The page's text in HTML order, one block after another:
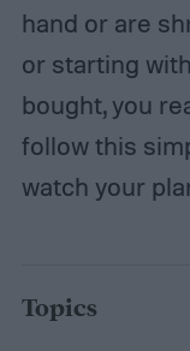
hand or are
or starting
bought, you
follow this
watch your
Topics